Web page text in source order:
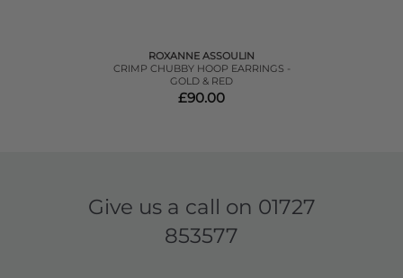
ROXANNE ASSOULIN
CRIMP CHUBBY HOOP EARRINGS -
GOLD & RED
£90.00
Give us a call on 01727
853577